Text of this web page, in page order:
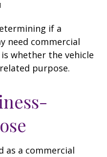
if a
need commercial
whether the vehicle
purpose.
as a commercial